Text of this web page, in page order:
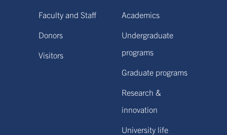
Faculty and Staff
Donors
Visitors
Academics
Undergraduate
programs
Graduate programs
Research &
innovation
University life